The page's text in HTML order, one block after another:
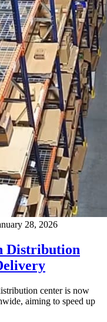
28, 2026
Distribution
center is now
aiming to speed up